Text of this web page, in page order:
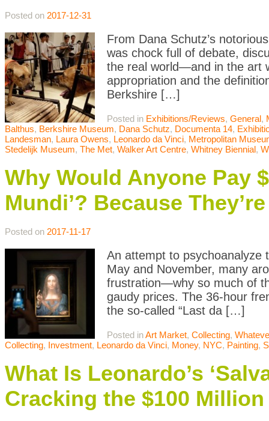
Posted on 2017-12-31
From Dana Schutz’s
was chock full of debate,
the real world—and in the art
appropriation and the
Berkshire […]
Posted in Exhibitions/Reviews, General,
Balthus, Berkshire Museum, Dana Schutz, Documenta 14,
Landesman, Laura Owens, Leonardo da Vinci, Metropolitan
Stedelijk Museum, The Met, Walker Art Centre, Whitney Biennial,
Why Would Anyone Pay
Mundi’? Because
Posted on 2017-11-17
An attempt to psychoanalyze
May and November, many
frustration—why so much of
gaudy prices. The 36-hour
the so-called “Last da […]
Posted inArt Market, Collecting,
Collecting, Investment, Leonardo da Vinci, Money, NYC, Painting,
What Is Leonardo’s
Cracking the $100